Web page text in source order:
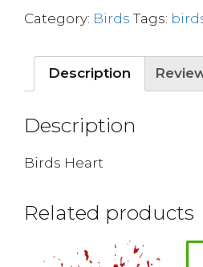
Category: Birds Tags:
Description
Description
Birds Heart
Related products